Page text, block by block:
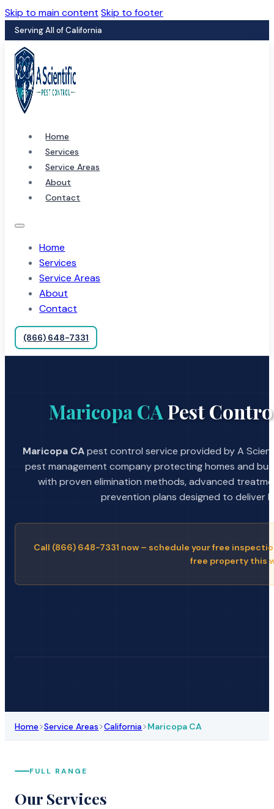
Skip to main content Skip to footer
Serving All of California
Home
Services
Service Areas
About
Contact
Home
Services
Service Areas
About
Contact
(866) 648-7331
Maricopa CAPest
Maricopa CApest control service provided by A
pest management company protecting homes and
with proven elimination methods, advanced
prevention plans designed to deliver
Call (866) 648-7331 now – schedule your free
free property this
Home>Service Areas>California>Maricopa CA
FULL RANGE
Our Services